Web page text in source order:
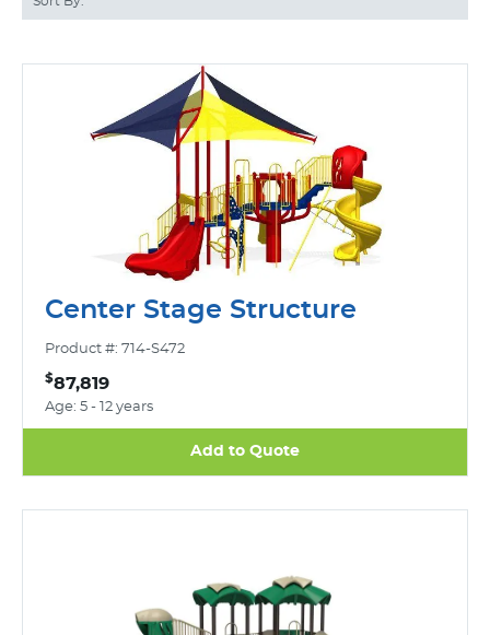
Center Stage Structure
Product #: 714-S472
$87,819
Age: 5 - 12 years
Add to Quote